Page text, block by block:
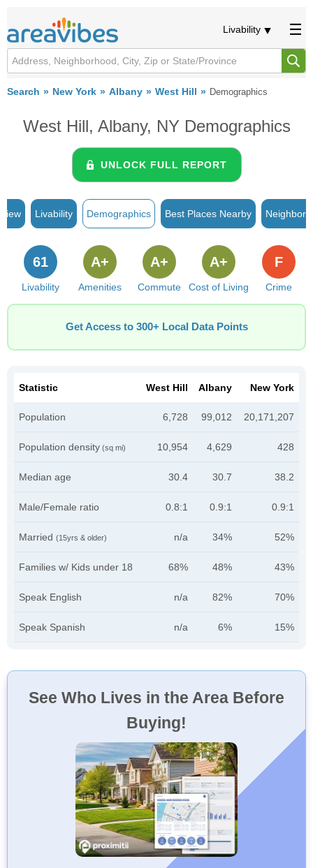
Livability
Search New York Albany West Hill Demographics
West Hill, Albany, NY Demographics
UNLOCK FULL REPORT
Livability Demographics Best Places Nearby
Livability
61
Amenities
A+
Commute
A+
Cost of Living
A+
Crime
F
Get Access to 300+ Local Data Points
Statistic West Hill Albany New York
Population 6,728 99,012 20,171,207
Population density (sq mi) 10,954 4,629 428
Median age 30.4 30.7 38.2
Male/Female ratio 0.8:1 0.9:1 0.9:1
Married (15yrs & older) n/a 34% 52%
Families w/ Kids under 18 68% 48% 43%
Speak English n/a 82% 70%
Speak Spanish n/a 6% 15%
See Who Lives in the Area Before
Buying!